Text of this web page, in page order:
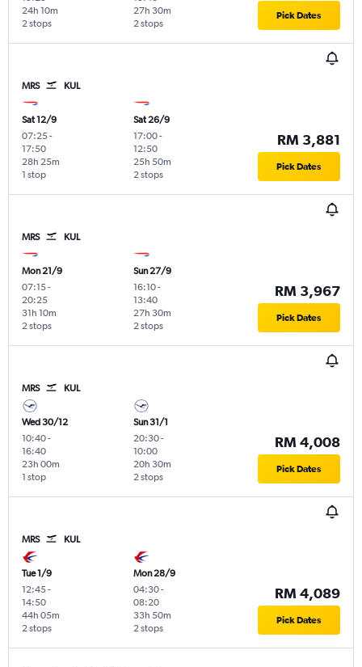
2 stops
24h 10m
2 stops
27h 30m Pick Dates
MRS KUL
Sat 12/9
07:25-
17:50
1 stop
28h 25m
Sat 26/9
17:00-
12:50
2 stops
25h 50m
RM 3,881
Pick Dates
MRS KUL
Mon 21/9
07:15-
20:25
2 stops
31h 10m
Sun 27/9
16:10-
13:40
2 stops
27h 30m
RM 3,967
Pick Dates
MRS KUL
Wed 30/12
10:40-
16:40
1 stop
23h 00m
Sun 31/1
20:30-
10:00
2 stops
20h 30m
RM 4,008
Pick Dates
MRS KUL
Tue 1/9
12:45-
14:50
2 stops
44h 05m
Mon 28/9
04:30-
08:20
2 stops
33h 50m
RM 4,089
Pick Dates